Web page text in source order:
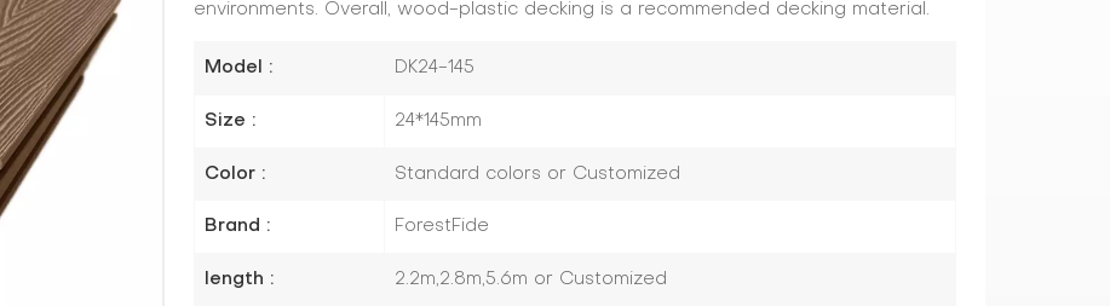
environments. Overall, wood-plastic decking is a recommended decking material.
Model : DK24-145
Size : 24*145mm
Color : Standard colors or Customized
Brand : ForestFide
length : 2.2m,2.8m,5.6m or Customized